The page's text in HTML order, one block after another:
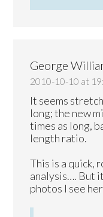
George
2010-10-10 at
It seems
long; the new
times as long,
length ratio.
This is a quick,
analysis…. But
photos I see